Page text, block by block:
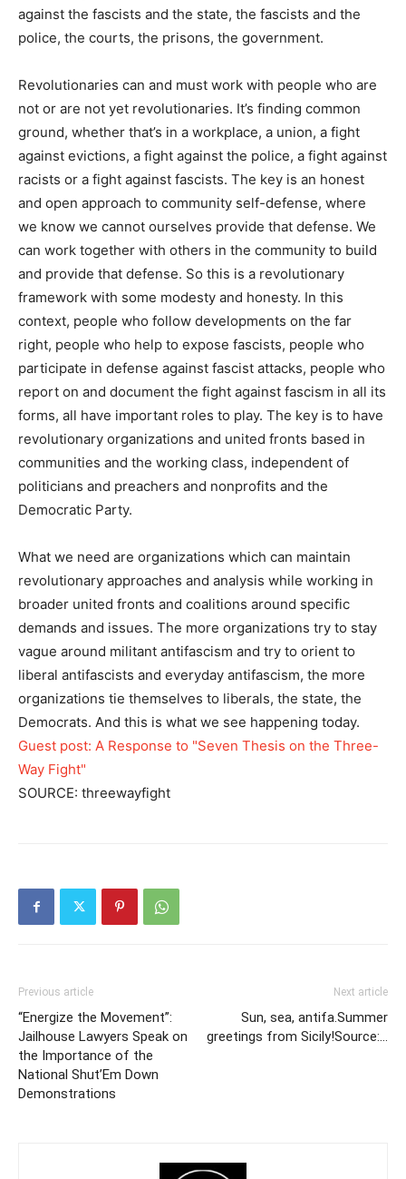
against the fascists and the state, the fascists and the
police, the courts, the prisons, the government.
Revolutionaries can and must work with people who are
not or are not yet revolutionaries. It’s finding common
ground, whether that’s in a workplace, a union, a fight
against evictions, a fight against the police, a fight against
racists or a fight against fascists. The key is an honest
and open approach to community self-defense, where
we know we cannot ourselves provide that defense. We
can work together with others in the community to build
and provide that defense. So this is a revolutionary
framework with some modesty and honesty. In this
context, people who follow developments on the far
right, people who help to expose fascists, people who
participate in defense against fascist attacks, people who
report on and document the fight against fascism in all its
forms, all have important roles to play. The key is to have
revolutionary organizations and united fronts based in
communities and the working class, independent of
politicians and preachers and nonprofits and the
Democratic Party.
What we need are organizations which can maintain
revolutionary approaches and analysis while working in
broader united fronts and coalitions around specific
demands and issues. The more organizations try to stay
vague around militant antifascism and try to orient to
liberal antifascists and everyday antifascism, the more
organizations tie themselves to liberals, the state, the
Democrats. And this is what we see happening today.
Guest post: A Response to "Seven Thesis on the Three-
Way Fight"
SOURCE: threewayfight
Previous article
“Energize the Movement”:
Jailhouse Lawyers Speak on
the Importance of the
National Shut’Em Down
Demonstrations
Next article
Sun, sea, antifa.Summer
greetings from Sicily!Source:…